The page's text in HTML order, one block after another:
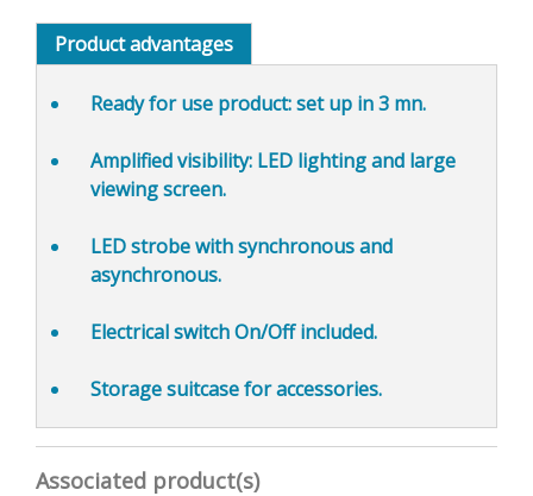
Product advantages
Ready for use product: set up in 3 mn.
Amplified visibility: LED lighting and large
viewing screen.
LED strobe withsynchronous and
asynchronous.
Electrical switch On/Off included.
Storage suitcasefor accessories.
Associated product(s)